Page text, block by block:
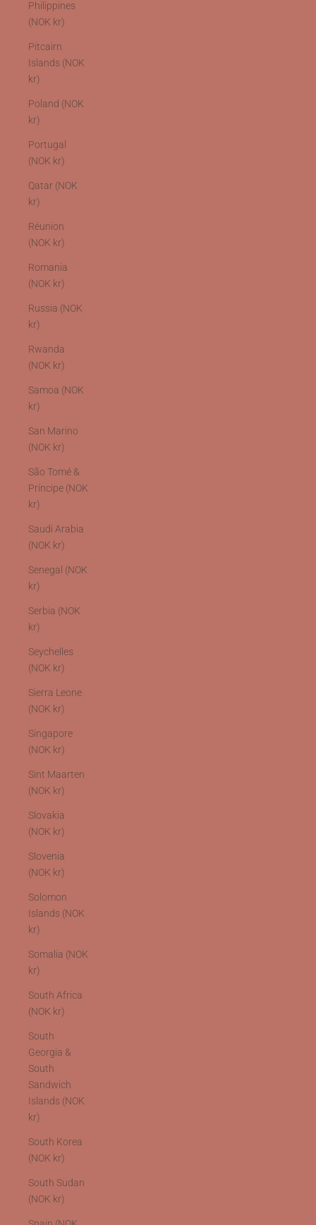
Philippines
(NOK kr)
Pitcairn
Islands (NOK
kr)
Poland (NOK
kr)
Portugal
(NOK kr)
Qatar (NOK
kr)
Réunion
(NOK kr)
Romania
(NOK kr)
Russia (NOK
kr)
Rwanda
(NOK kr)
Samoa (NOK
kr)
San Marino
(NOK kr)
São Tomé &
Príncipe (NOK
kr)
Saudi Arabia
(NOK kr)
Senegal (NOK
kr)
Serbia (NOK
kr)
Seychelles
(NOK kr)
Sierra Leone
(NOK kr)
Singapore
(NOK kr)
Sint Maarten
(NOK kr)
Slovakia
(NOK kr)
Slovenia
(NOK kr)
Solomon
Islands (NOK
kr)
Somalia (NOK
kr)
South Africa
(NOK kr)
South
Georgia &
South
Sandwich
Islands (NOK
kr)
South Korea
(NOK kr)
South Sudan
(NOK kr)